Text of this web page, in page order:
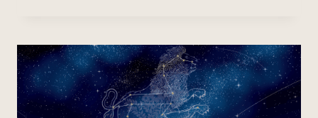
MEET
HUMAN
DESIGN
&
GENE